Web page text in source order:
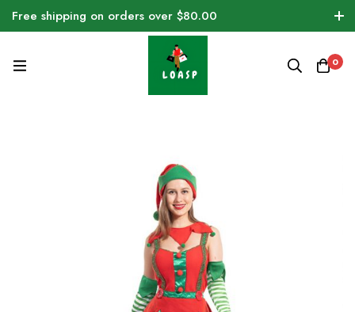
Free shipping on orders over $80.00
0